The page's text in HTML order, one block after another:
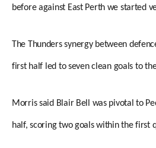
before against East Perth we started
The Thunders synergy between
first half led to seven clean goals to
Morris said Blair Bell was pivotal to
half, scoring two goals within the first